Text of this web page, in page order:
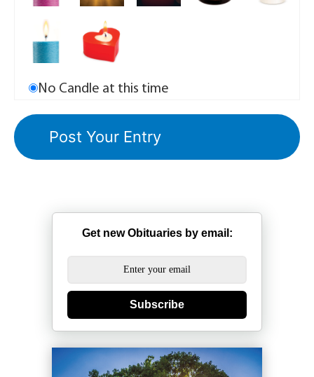
No Candle at this time
Get new Obituaries by email:
Subscribe